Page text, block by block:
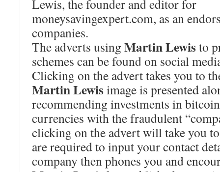
Lewis, the founder and editor for
moneysavingexpert.com, as an
companies.
The adverts using Martin Lewisto
schemes can be found on social
Clicking on the advert takes you to
Martin Lewisimage is presented
recommending investments in
currencies with the fraudulent
clicking on the advert will take you
are required to input your contact
company then phones you and